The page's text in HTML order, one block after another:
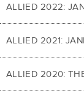
ALLIED 2022:
ALLIED 2021:
ALLIED 2020: